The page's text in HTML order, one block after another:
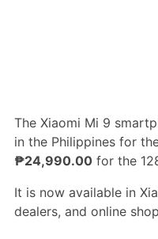
The Xiaomi Mi 9
in the Philippines for
₱24,990.00for the
It is now available in
dealers, and online